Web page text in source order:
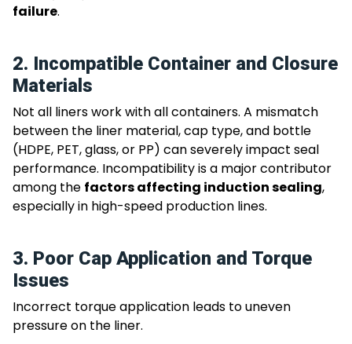
failure.
2. Incompatible Container and Closure
Materials
Not all liners work with all containers. A mismatch
between the liner material, cap type, and bottle
(HDPE, PET, glass, or PP) can severely impact seal
performance. Incompatibility is a major contributor
among the factors affecting induction sealing,
especially in high-speed production lines.
3. Poor Cap Application and Torque
Issues
Incorrect torque application leads to uneven
pressure on the liner.